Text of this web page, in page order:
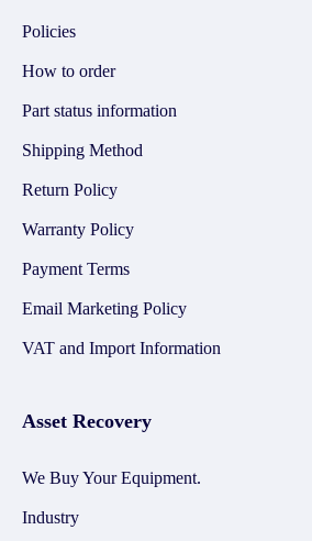
Policies
How to order
Part status information
Shipping Method
Return Policy
Warranty Policy
Payment Terms
Email Marketing Policy
VAT and Import Information
Asset Recovery
We Buy Your Equipment.
Industry